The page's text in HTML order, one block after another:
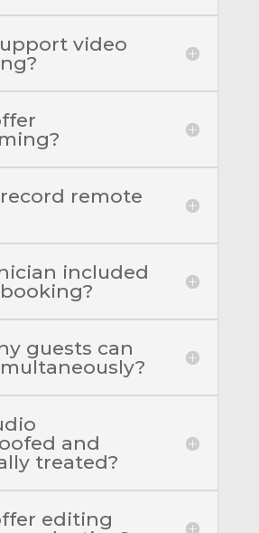
video
remote
included
guests can
and
treated?
editing